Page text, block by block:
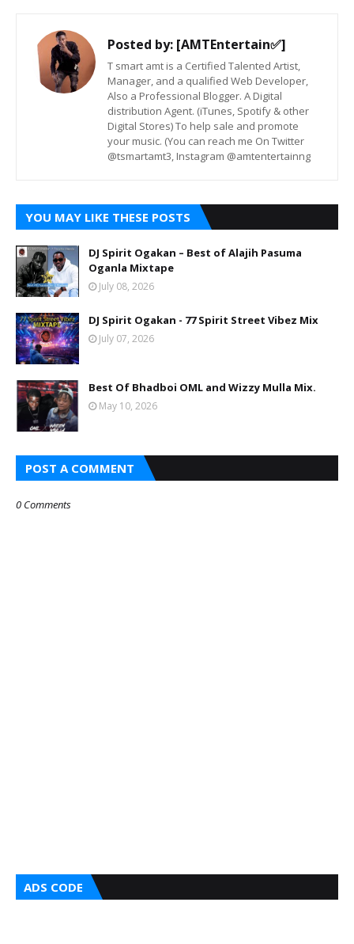
Posted by: [AMTEntertain✅]
T smart amt is a Certified Talented Artist,
Manager, and a qualified Web Developer,
Also a Professional Blogger. A Digital
distribution Agent. (iTunes, Spotify & other
Digital Stores) To help sale and promote
your music. (You can reach me On Twitter
@tsmartamt3, Instagram @amtentertainng
YOU MAY LIKE THESE POSTS
DJ Spirit Ogakan – Best of Alajih Pasuma
Oganla Mixtape
July 08, 2026
DJ Spirit Ogakan - 77 Spirit Street Vibez Mix
July 07, 2026
Best Of Bhadboi OML and Wizzy Mulla Mix.
May 10, 2026
POST A COMMENT
0 Comments
ADS CODE